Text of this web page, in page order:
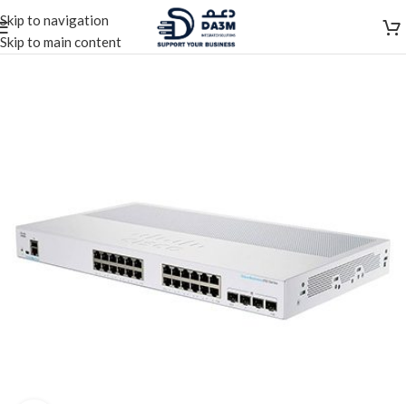
Skip to navigation
Skip to main content